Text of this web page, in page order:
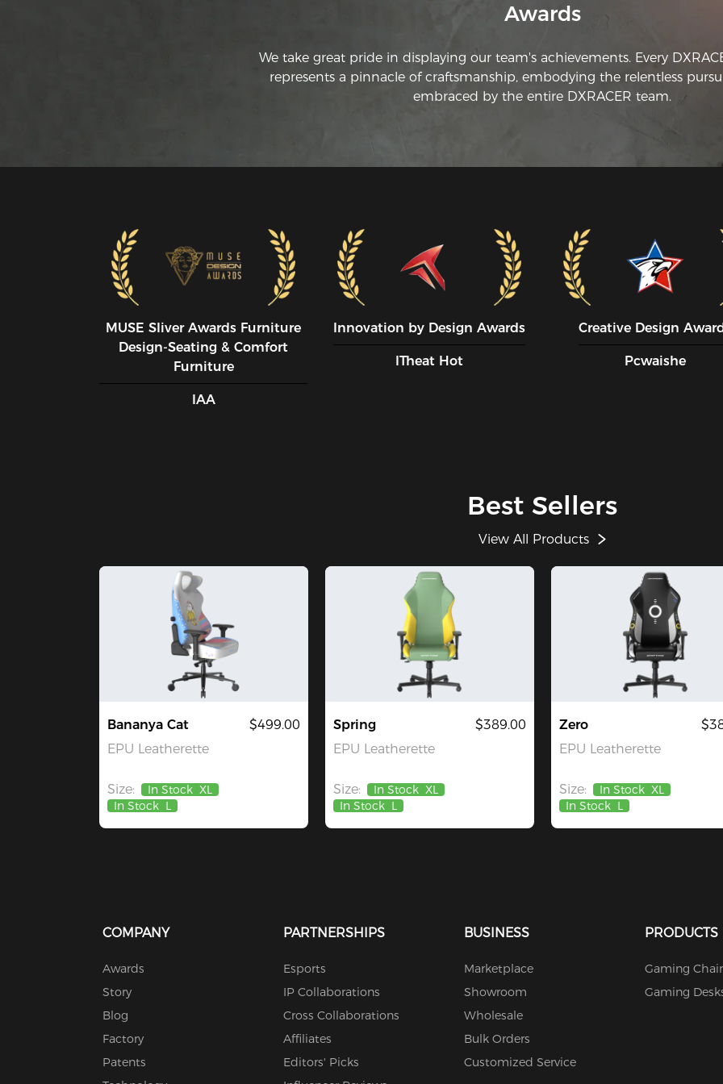
Awards
We take great pride in displaying our team's achievements. Every
represents a pinnacle of craftsmanship, embodying the relentless
embraced by the entire DXRACER team.
MUSE SIiver Awards Furniture
Design-Seating & Comfort
Furniture
IAA
Innovation by Design Awards
ITheat Hot
Creative Design
Pcwaishe
Best Sellers
View All Products
Bananya Cat
EPU Leatherette
$499.00
Size: In Stock XL
In Stock L
Spring
EPU Leatherette
$389.00
Size: In Stock XL
In Stock L
Zero
EPU Leatherette
Size: In Stock XL
In Stock L
COMPANY
Awards
Story
Blog
Factory
Patents
PARTNERSHIPS
Esports
IP Collaborations
Cross Collaborations
Affiliates
Editors' Picks
BUSINESS
Marketplace
Showroom
Wholesale
Bulk Orders
Customized Service
PRODUCTS
Gaming
Gaming